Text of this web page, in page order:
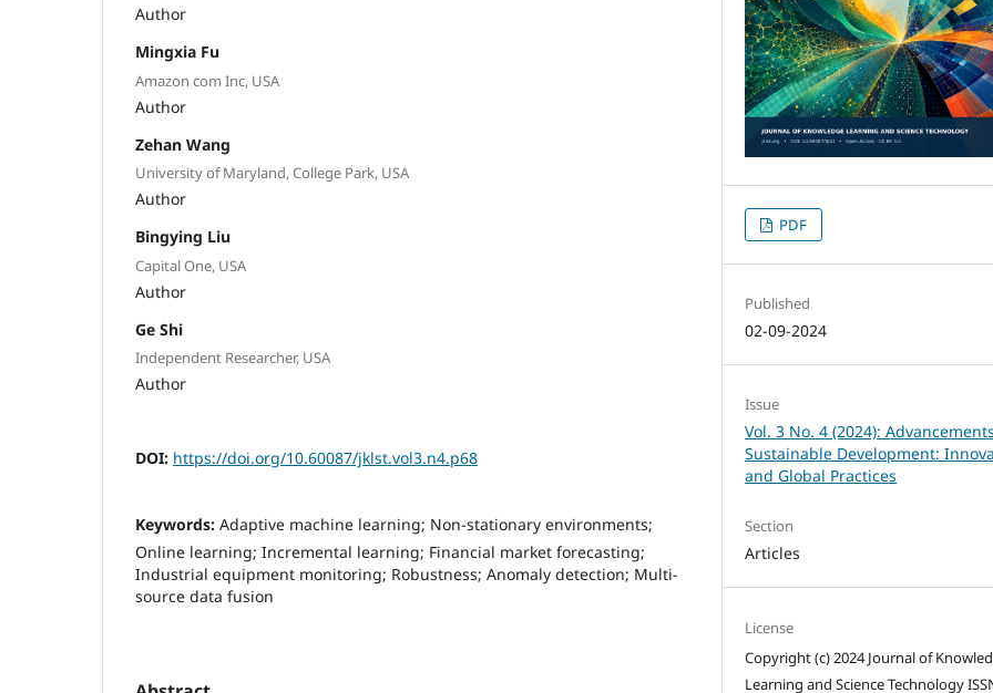
Author
Mingxia Fu
Amazon com Inc, USA
Author
Zehan Wang
University of Maryland, College Park, USA
Author
Bingying Liu
Capital One, USA
Author
Ge Shi
Independent Researcher, USA
Author
DOI: https://doi.org/10.60087/jklst.vol3.n4.p68
Keywords: Adaptive machine learning; Non-stationary environments;
Online learning; Incremental learning; Financial market forecasting;
Industrial equipment monitoring; Robustness; Anomaly detection; Multi-
source data fusion
PDF
Published
02-09-2024
Issue
Vol. 3 No. 4 (2024):
Sustainable Development:
and Global Practices
Section
Articles
License
Copyright (c) 2024 Journal of
Learning and Science Technology